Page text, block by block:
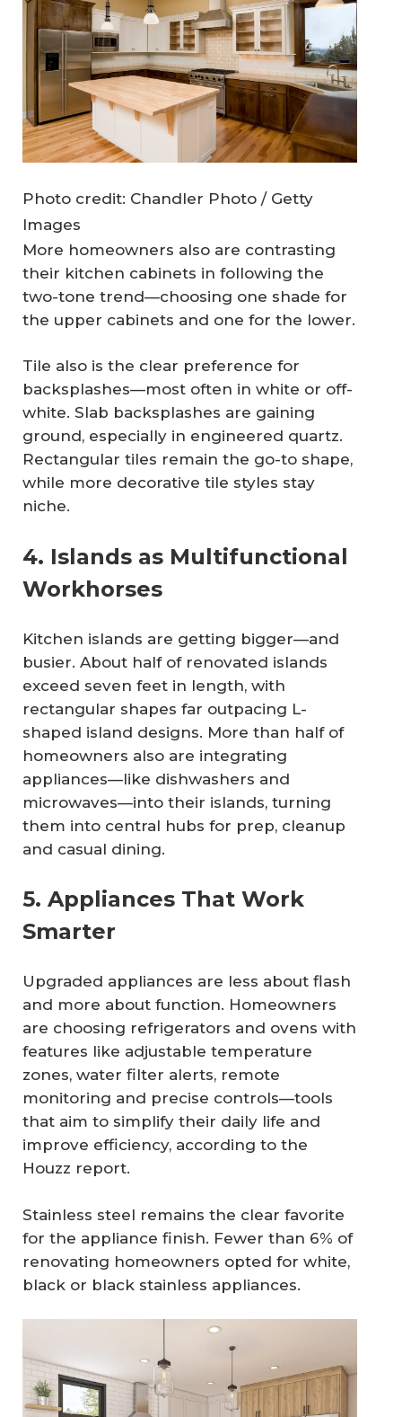
Photo credit: Chandler Photo / Getty
Images
More homeowners also are contrasting
their kitchen cabinets in following the
two-tone trend—choosing one shade for
the upper cabinets and one for the lower.
Tile also is the clear preference for
backsplashes—most often in white or off-
white. Slab backsplashes are gaining
ground, especially in engineered quartz.
Rectangular tiles remain the go-to shape,
while more decorative tile styles stay
niche.
4. Islands as Multifunctional
Workhorses
Kitchen islands are getting bigger—and
busier. About half of renovated islands
exceed seven feet in length, with
rectangular shapes far outpacing L-
shaped island designs. More than half of
homeowners also are integrating
appliances—like dishwashers and
microwaves—into their islands, turning
them into central hubs for prep, cleanup
and casual dining.
5. Appliances That Work
Smarter
Upgraded appliances are less about flash
and more about function. Homeowners
are choosing refrigerators and ovens with
features like adjustable temperature
zones, water filter alerts, remote
monitoring and precise controls—tools
that aim to simplify their daily life and
improve efficiency, according to the
Houzz report.
Stainless steel remains the clear favorite
for the appliance finish. Fewer than 6% of
renovating homeowners opted for white,
black or black stainless appliances.